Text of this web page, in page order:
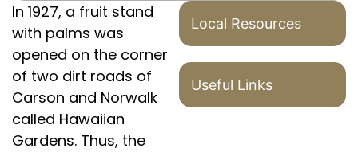
In 1927, a fruit stand
with palms was
opened on the corner
of two dirt roads of
Carson and Norwalk
called Hawaiian
Gardens. Thus, the
Local Resources
Useful Links